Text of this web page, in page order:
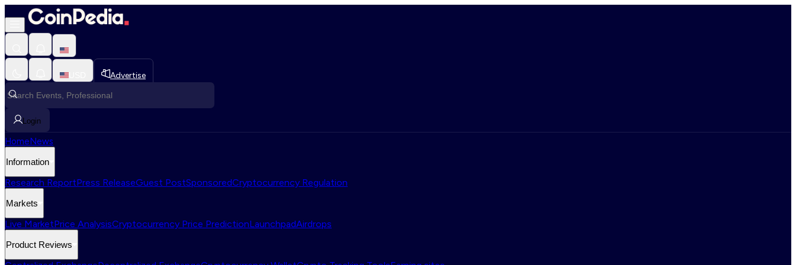
Advertise
Login
HomeNews
Information
Research ReportPress ReleaseGuest PostSponsoredCryptocurrency Regulation
Markets
Live MarketPrice AnalysisCryptocurrency Price PredictionLaunchpadAirdrops
Product Reviews